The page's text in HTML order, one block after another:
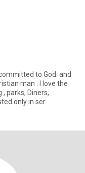
to God. and
man . I love the
only in ser